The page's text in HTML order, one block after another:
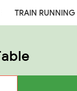
TRAIN RUNNING